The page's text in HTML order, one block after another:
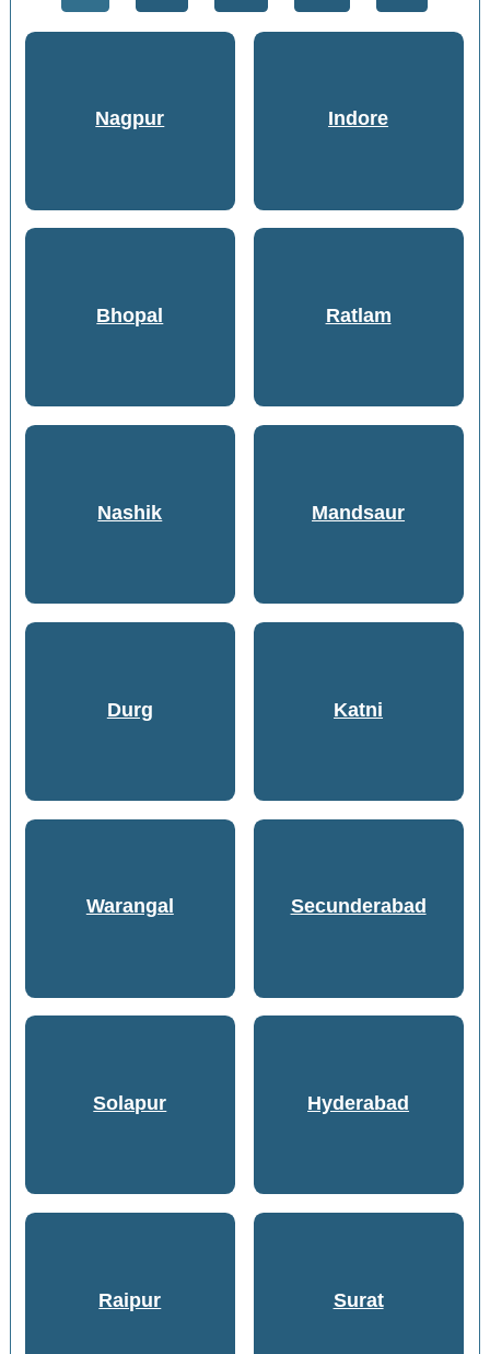
Nagpur Indore
Bhopal Ratlam
Nashik Mandsaur
Durg Katni
Warangal Secunderabad
Solapur Hyderabad
Raipur Surat